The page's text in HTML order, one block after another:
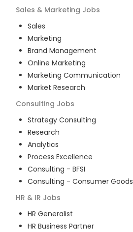
Sales & Marketing Jobs
Sales
Marketing
Brand Management
Online Marketing
Marketing Communication
Market Research
Consulting Jobs
Strategy Consulting
Research
Analytics
Process Excellence
Consulting - BFSI
Consulting - Consumer Goods
HR & IR Jobs
HR Generalist
HR Business Partner